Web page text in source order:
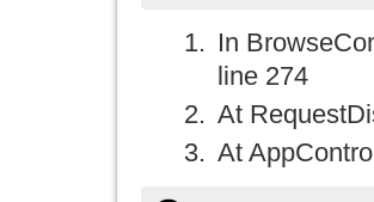
In
line 274
At
At